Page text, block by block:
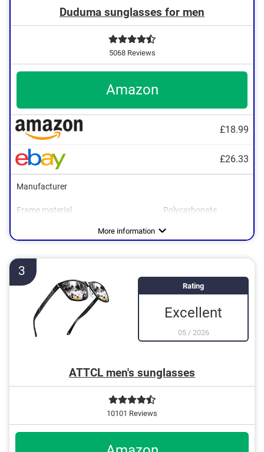
Duduma sunglasses for men
5068 Reviews
Amazon
£18.99
£26.33
Manufacturer
Frame material
Polycarbonate
UV400 protection for optimum eye protection
Polarisation prevents disturbing reflections
More information
3
Rating
Excellent
05/ 2026
ATTCL men's sunglasses
10101 Reviews